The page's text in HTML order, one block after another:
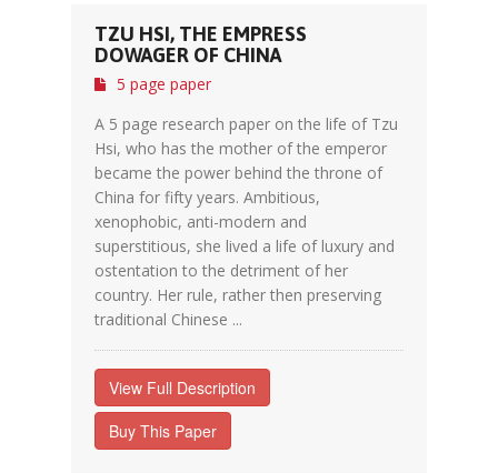
TZU HSI, THE EMPRESS
DOWAGER OF CHINA
5 page paper
A 5 page research paper on the life of Tzu
Hsi, who has the mother of the emperor
became the power behind the throne of
China for fifty years. Ambitious,
xenophobic, anti-modern and
superstitious, she lived a life of luxury and
ostentation to the detriment of her
country. Her rule, rather then preserving
traditional Chinese ...
View Full Description
Buy This Paper